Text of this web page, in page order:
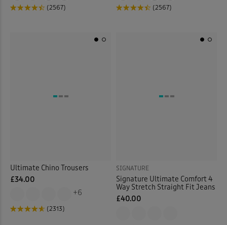
(2567) (2567)
Ultimate Chino Trousers
£34.00
+6
(2313)
SIGNATURE
Signature Ultimate Comfort 4
Way Stretch Straight Fit Jeans
£40.00